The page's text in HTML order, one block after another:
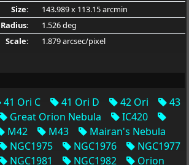
Size:
143.989 x 113.15 arcmin
Radius:
1.526 deg
Scale:
1.879 arcsec/pixel
41 Ori C 41 Ori D 42 Ori
43
Great Orion Nebula
IC420
M42 M43
Mairan's Nebula
NGC1975 NGC1976
NGC1977
NGC1981 NGC1982
Orion